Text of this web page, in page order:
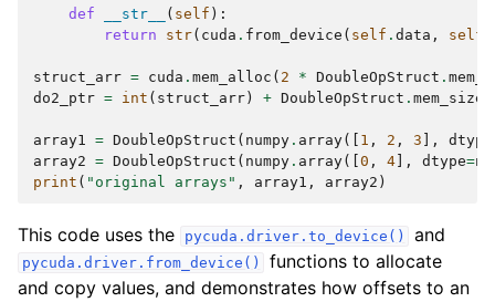
def __str__ ( self ):
return
str( cuda . from_device ( self . data , self
struct_arr = cuda . mem_alloc ( 2 * DoubleOpStruct .
do2_ptr = int ( struct_arr ) + DoubleOpStruct . mem_size
array1 = DoubleOpStruct ( numpy . array([ 1 , 2 , 3 ], dtype
array2 = DoubleOpStruct ( numpy . array([ 0 , 4 ], dtype=
print ( "original arrays" , array1 , array2 )
This code uses the pycuda.driver.to_device() and
pycuda.driver.from_device()
functions to allocate
and copy values, and demonstrates how offsets to an